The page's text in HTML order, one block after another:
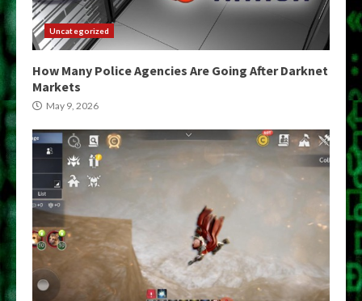
Uncategorized
How Many Police Agencies Are Going After Darknet
Markets
May 9, 2026